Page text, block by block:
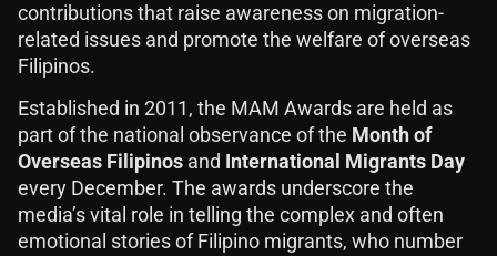
contributions that raise awareness on migration-
related issues and promote the welfare of overseas
Filipinos.
Established in 2011, the MAM Awards are held as
part of the national observance of the Month of
Overseas Filipinos and International Migrants Day
every December. The awards underscore the
media’s vital role in telling the complex and often
emotional stories of Filipino migrants, who number